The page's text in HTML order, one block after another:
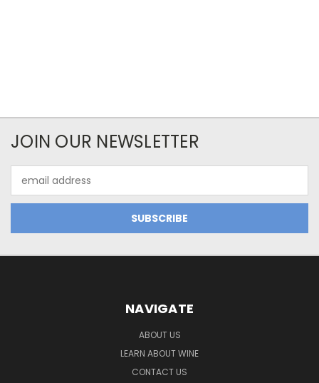
JOIN OUR NEWSLETTER
Address
NAVIGATE
ABOUT US
LEARN ABOUT WINE
CONTACT US